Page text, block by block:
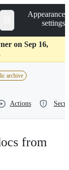
Appearance
settings
on Sep 16,
archive
Actions
from